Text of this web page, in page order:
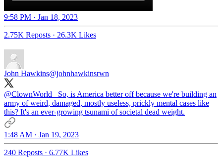
9:58 PM · Jan 18, 2023
2.75K Reposts · 26.3K Likes
John Hawkins@johnhawkinsrwn
@ClownWorld_
So, is America better off because we're building an
army of weird, damaged, mostly useless, prickly mental cases like
this? It's an ever-growing tsunami of societal dead weight.
1:48 AM · Jan 19, 2023
240 Reposts · 6.77K Likes